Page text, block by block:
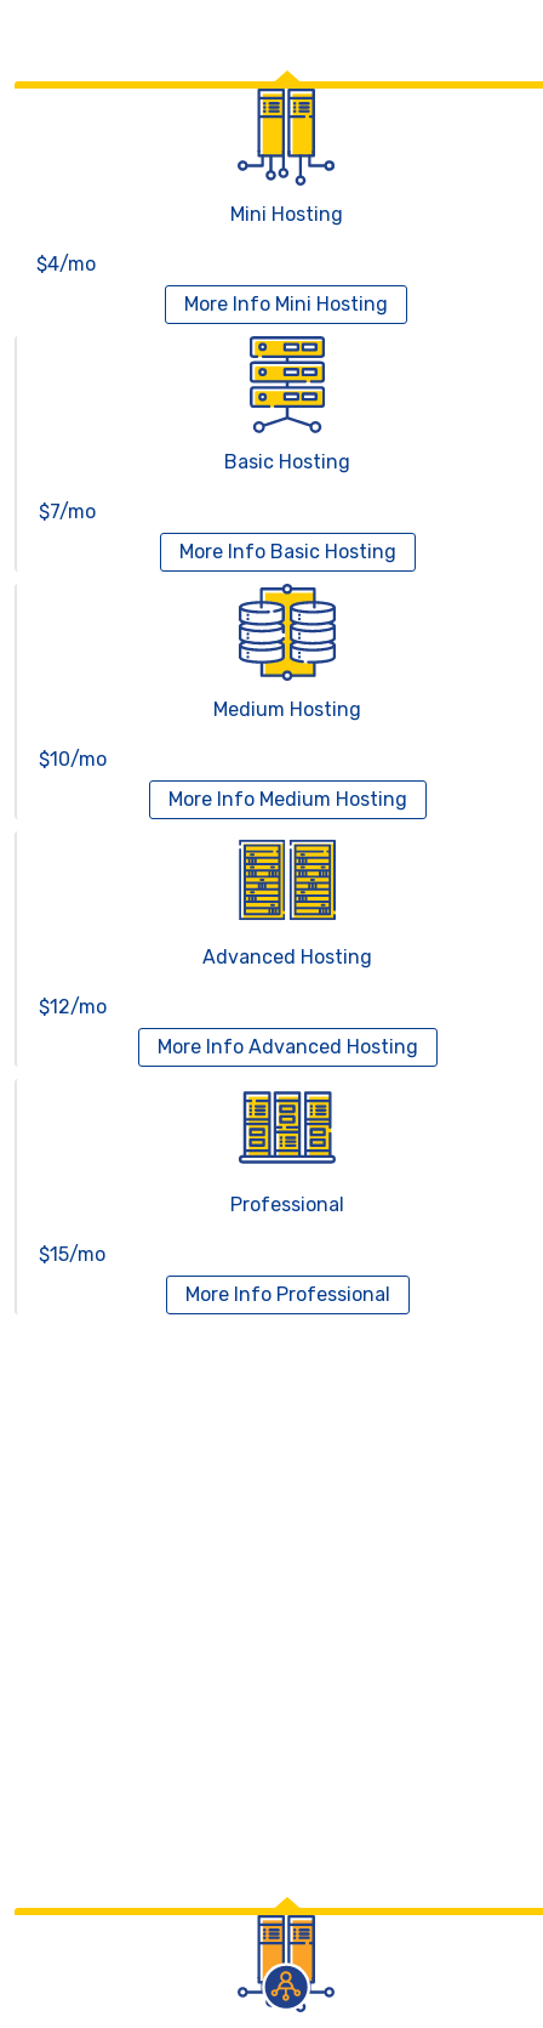
Mini Hosting
$4/mo
More Info Mini Hosting
Basic Hosting
$7/mo
More Info Basic Hosting
Medium Hosting
$10/mo
More Info Medium Hosting
Advanced Hosting
$12/mo
More Info Advanced Hosting
Professional
$15/mo
More Info Professional